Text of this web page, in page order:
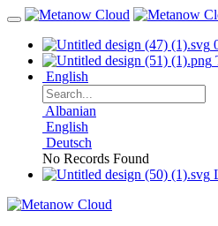
English
Albanian
English
Deutsch
No Records Found